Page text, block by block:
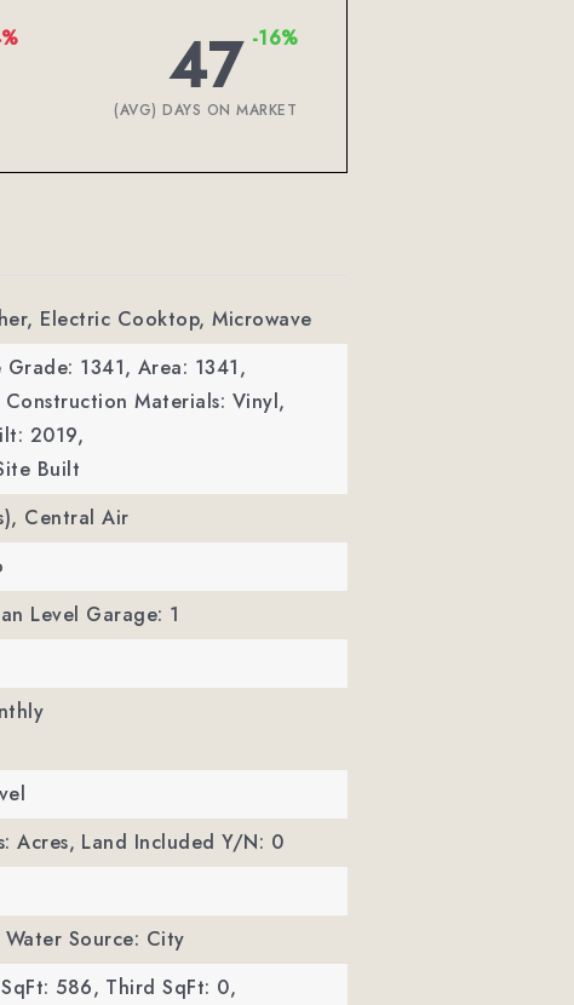
47 -16%
(AVG) DAYS ON MARKET
Electric Cooktop, Microwave
Grade: 1341, Area: 1341,
Construction Materials: Vinyl,
2019,
Built
Central Air
Level Garage: 1
Acres, Land Included Y/N: 0
Water Source: City
586, Third SqFt: 0,